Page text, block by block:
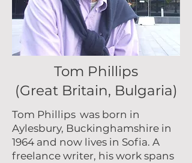
Tom Phillips
(Great Britain, Bulgaria)
Tom Phillips was born in
Aylesbury, Buckinghamshire in
1964 and now lives in Sofia. A
freelance writer, his work spans